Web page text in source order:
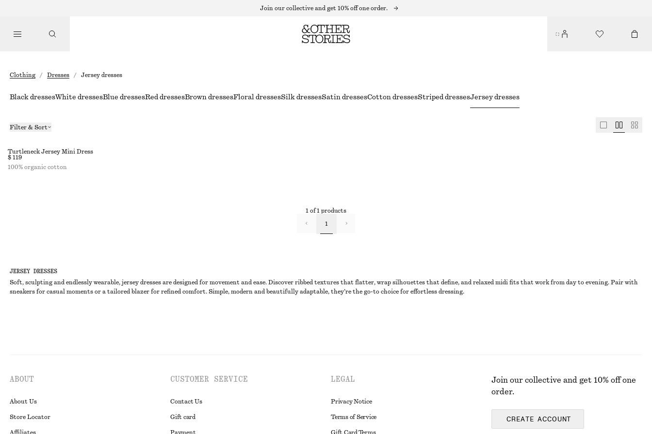
Join our collective and get 10% off one order.
Clothing / Dresses / Jersey dresses
JERSEY DRESSES
Soft, sculpting and endlessly wearable, jersey dresses are designed for movement and ease. Discover ribbed textures that flatter, wrap silhouettes that define, and relaxed midi fits that work from day to evening. Pair with
sneakers for casual moments or a tailored blazer for refined comfort. Simple, modern and beautifully adaptable, they’re the go-to choice for effortless dressing.
Black dressesWhite dressesBlue dressesRed dressesBrown dressesFloral dressesSilk dressesSatin dressesCotton dressesStriped dressesJersey dresses
Filter & Sort
Turtleneck Jersey Mini Dress
$ 119
100% organic cotton
1 of 1 products
1
ABOUT
About Us
Store Locator
Affiliates
CUSTOMER SERVICE
Contact Us
Gift card
Payment
LEGAL
Privacy Notice
Terms of Service
Gift Card Terms
Join our collective and get 10% off one
order.
CREATE ACCOUNT